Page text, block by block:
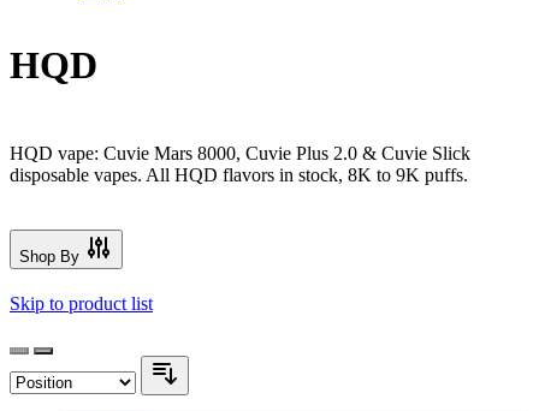
HQD
HQD vape: Cuvie Mars 8000, Cuvie Plus 2.0 & Cuvie Slick
disposable vapes. All HQD flavors in stock, 8K to 9K puffs.
Shop By
Skip to product list